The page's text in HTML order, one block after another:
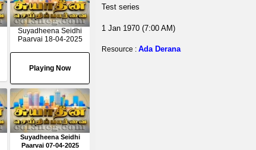
Suyadheena Seidhi
Paarvai 18-04-2025
Playing Now
Suyadheena Seidhi
Paarvai 07-04-2025
Test series
1 Jan 1970 (7:00 AM)
Resource : Ada Derana